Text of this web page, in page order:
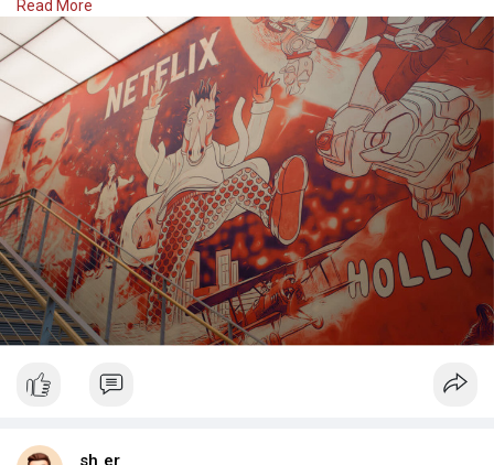
Why Opt for SafeShell to Access Netflix Unblocked
If you're looking to access regi
Read More
sh er